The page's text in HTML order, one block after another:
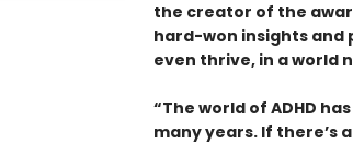
the creator of the
hard-won insights
even thrive, in a world
“The world of ADHD
many years. If there’s